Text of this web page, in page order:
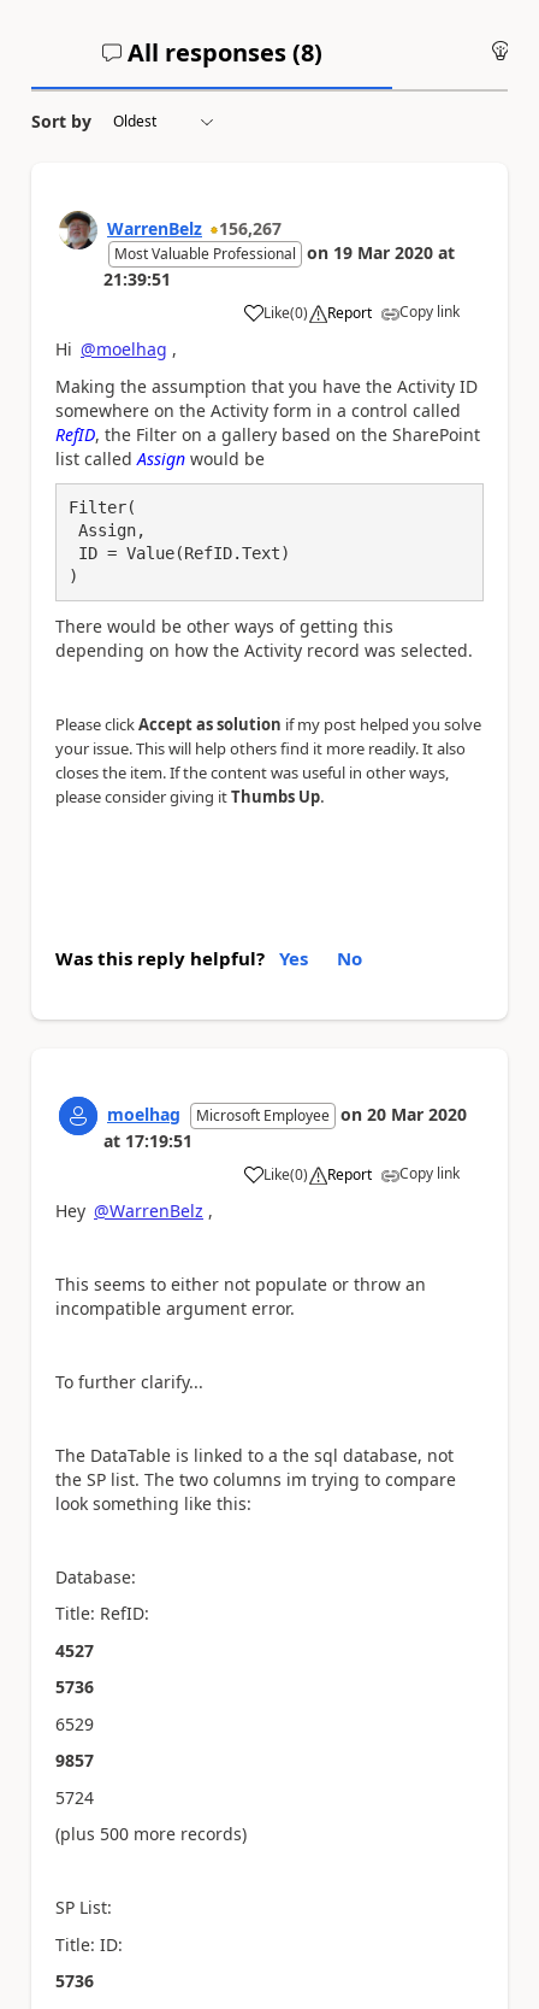
All responses (8)
Sort by
WarrenBelz 156,267
Most Valuable Professional on 19 Mar 2020 at
21:39:51
Like
a (0) Report Copy link
Hi @moelhag ,
Making the assumption that you have the Activity ID
somewhere on the Activity form in a control called
RefID, the Filter on a gallery based on the SharePoint
list called Assign would be
Filter(
)
There would be other ways of getting this
depending on how the Activity record was selected.
Please clickAccept as solution if my post helped you solve
your issue. This will help others find it more readily. It also
closes the item. If the content was useful in other ways,
please consider giving itThumbs Up.
Was this reply helpful? Yes No
moelhag Microsoft Employee on 20 Mar 2020
at 17:19:51
Like
a (0) Report Copy link
Hey @WarrenBelz ,
This seems to either not populate or throw an
incompatible argument error.
To further clarify...
The DataTable is linked to a the sql database, not
the SP list. The two columns im trying to compare
look something like this:
Database:
Title: RefID:
4527
5736
6529
9857
5724
(plus 500 more records)
SP List:
Title: ID:
5736